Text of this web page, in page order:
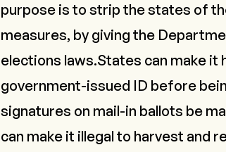
purpose is to strip the states of
measures, by giving the
elections laws.States can make
government-issued ID before
signatures on mail-in ballots be
can make it illegal to harvest and